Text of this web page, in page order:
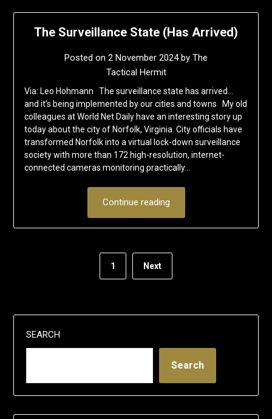
The Surveillance State (Has Arrived)
Posted on 2 November 2024by The
Tactical Hermit
Via: Leo Hohmann The surveillance state has arrived…
and it’s being implemented by our cities and towns My old
colleagues at World Net Daily have an interesting story up
today about the city of Norfolk, Virginia. City officials have
transformed Norfolk into a virtual lock-down surveillance
society with more than 172 high-resolution, internet-
connected cameras monitoring practically…
Continue reading
1 Next
SEARCH
Search